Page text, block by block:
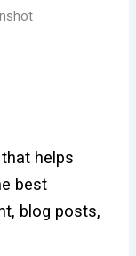
helps
best
blog posts,